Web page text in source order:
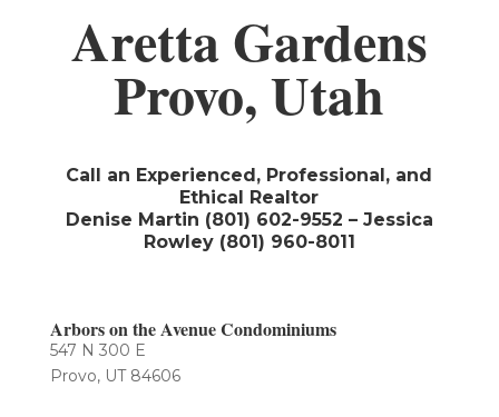
Aretta Gardens
Provo, Utah
Call an Experienced, Professional, and
Ethical Realtor
Denise Martin (801) 602-9552 – Jessica
Rowley (801) 960-8011
Arbors on the Avenue Condominiums
547 N 300 E
Provo, UT 84606